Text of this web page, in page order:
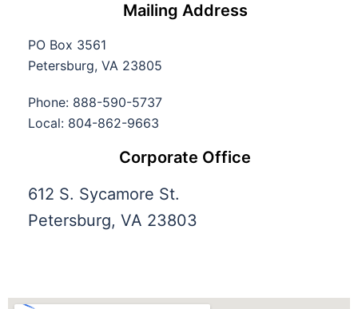
Corporate Office
612 S. Sycamore St.
Petersburg, VA 23803
Mailing Address
PO Box 3561
Petersburg, VA 23805
Phone: 888-590-5737
Local: 804-862-9663